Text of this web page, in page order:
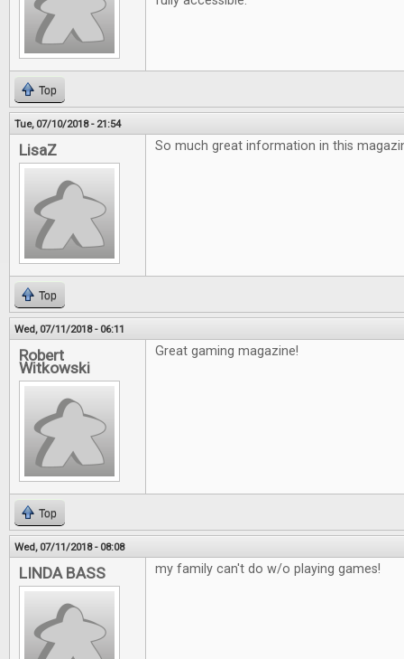
Top
Tue, 07/10/2018 - 21:54
LisaZ So much great information in this
Top
Wed, 07/11/2018 - 06:11
Robert
Witkowski
Great gaming magazine!
Top
Wed, 07/11/2018 - 08:08
LINDA BASS my family can't do w/o playing games!